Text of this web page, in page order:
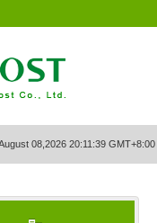
08,2026 20:11:39 GMT+8:00